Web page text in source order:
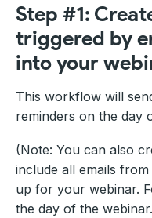
Step #1:
triggered by
into your
This workflow will
reminders on the day
(Note: You can also
include all emails
up for your webinar.
the day of the